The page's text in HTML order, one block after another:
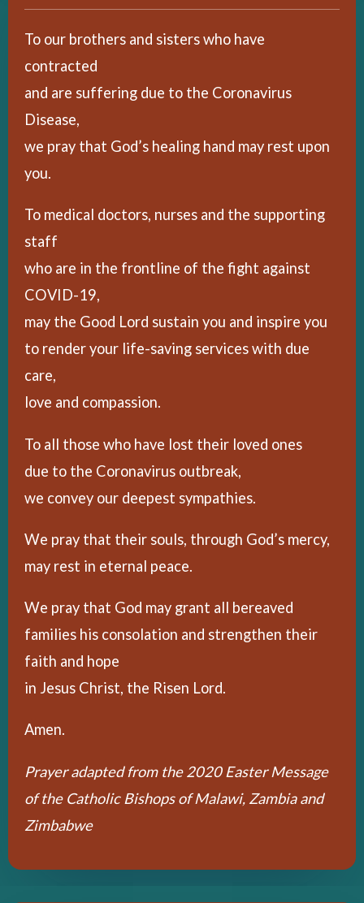
To our brothers and sisters who have
contracted
and are suffering due to the Coronavirus
Disease,
we pray that God’s healing hand may rest upon
you.
To medical doctors, nurses and the supporting
staff
who are in the frontline of the fight against
COVID-19,
may the Good Lord sustain you and inspire you
to render your life-saving services with due
care,
love and compassion.
To all those who have lost their loved ones
due to the Coronavirus outbreak,
we convey our deepest sympathies.
We pray that their souls, through God’s mercy,
may rest in eternal peace.
We pray that God may grant all bereaved
families his consolation and strengthen their
faith and hope
in Jesus Christ, the Risen Lord.
Amen.
Prayer adapted from the 2020 Easter Message
of the Catholic Bishops of Malawi, Zambia and
Zimbabwe